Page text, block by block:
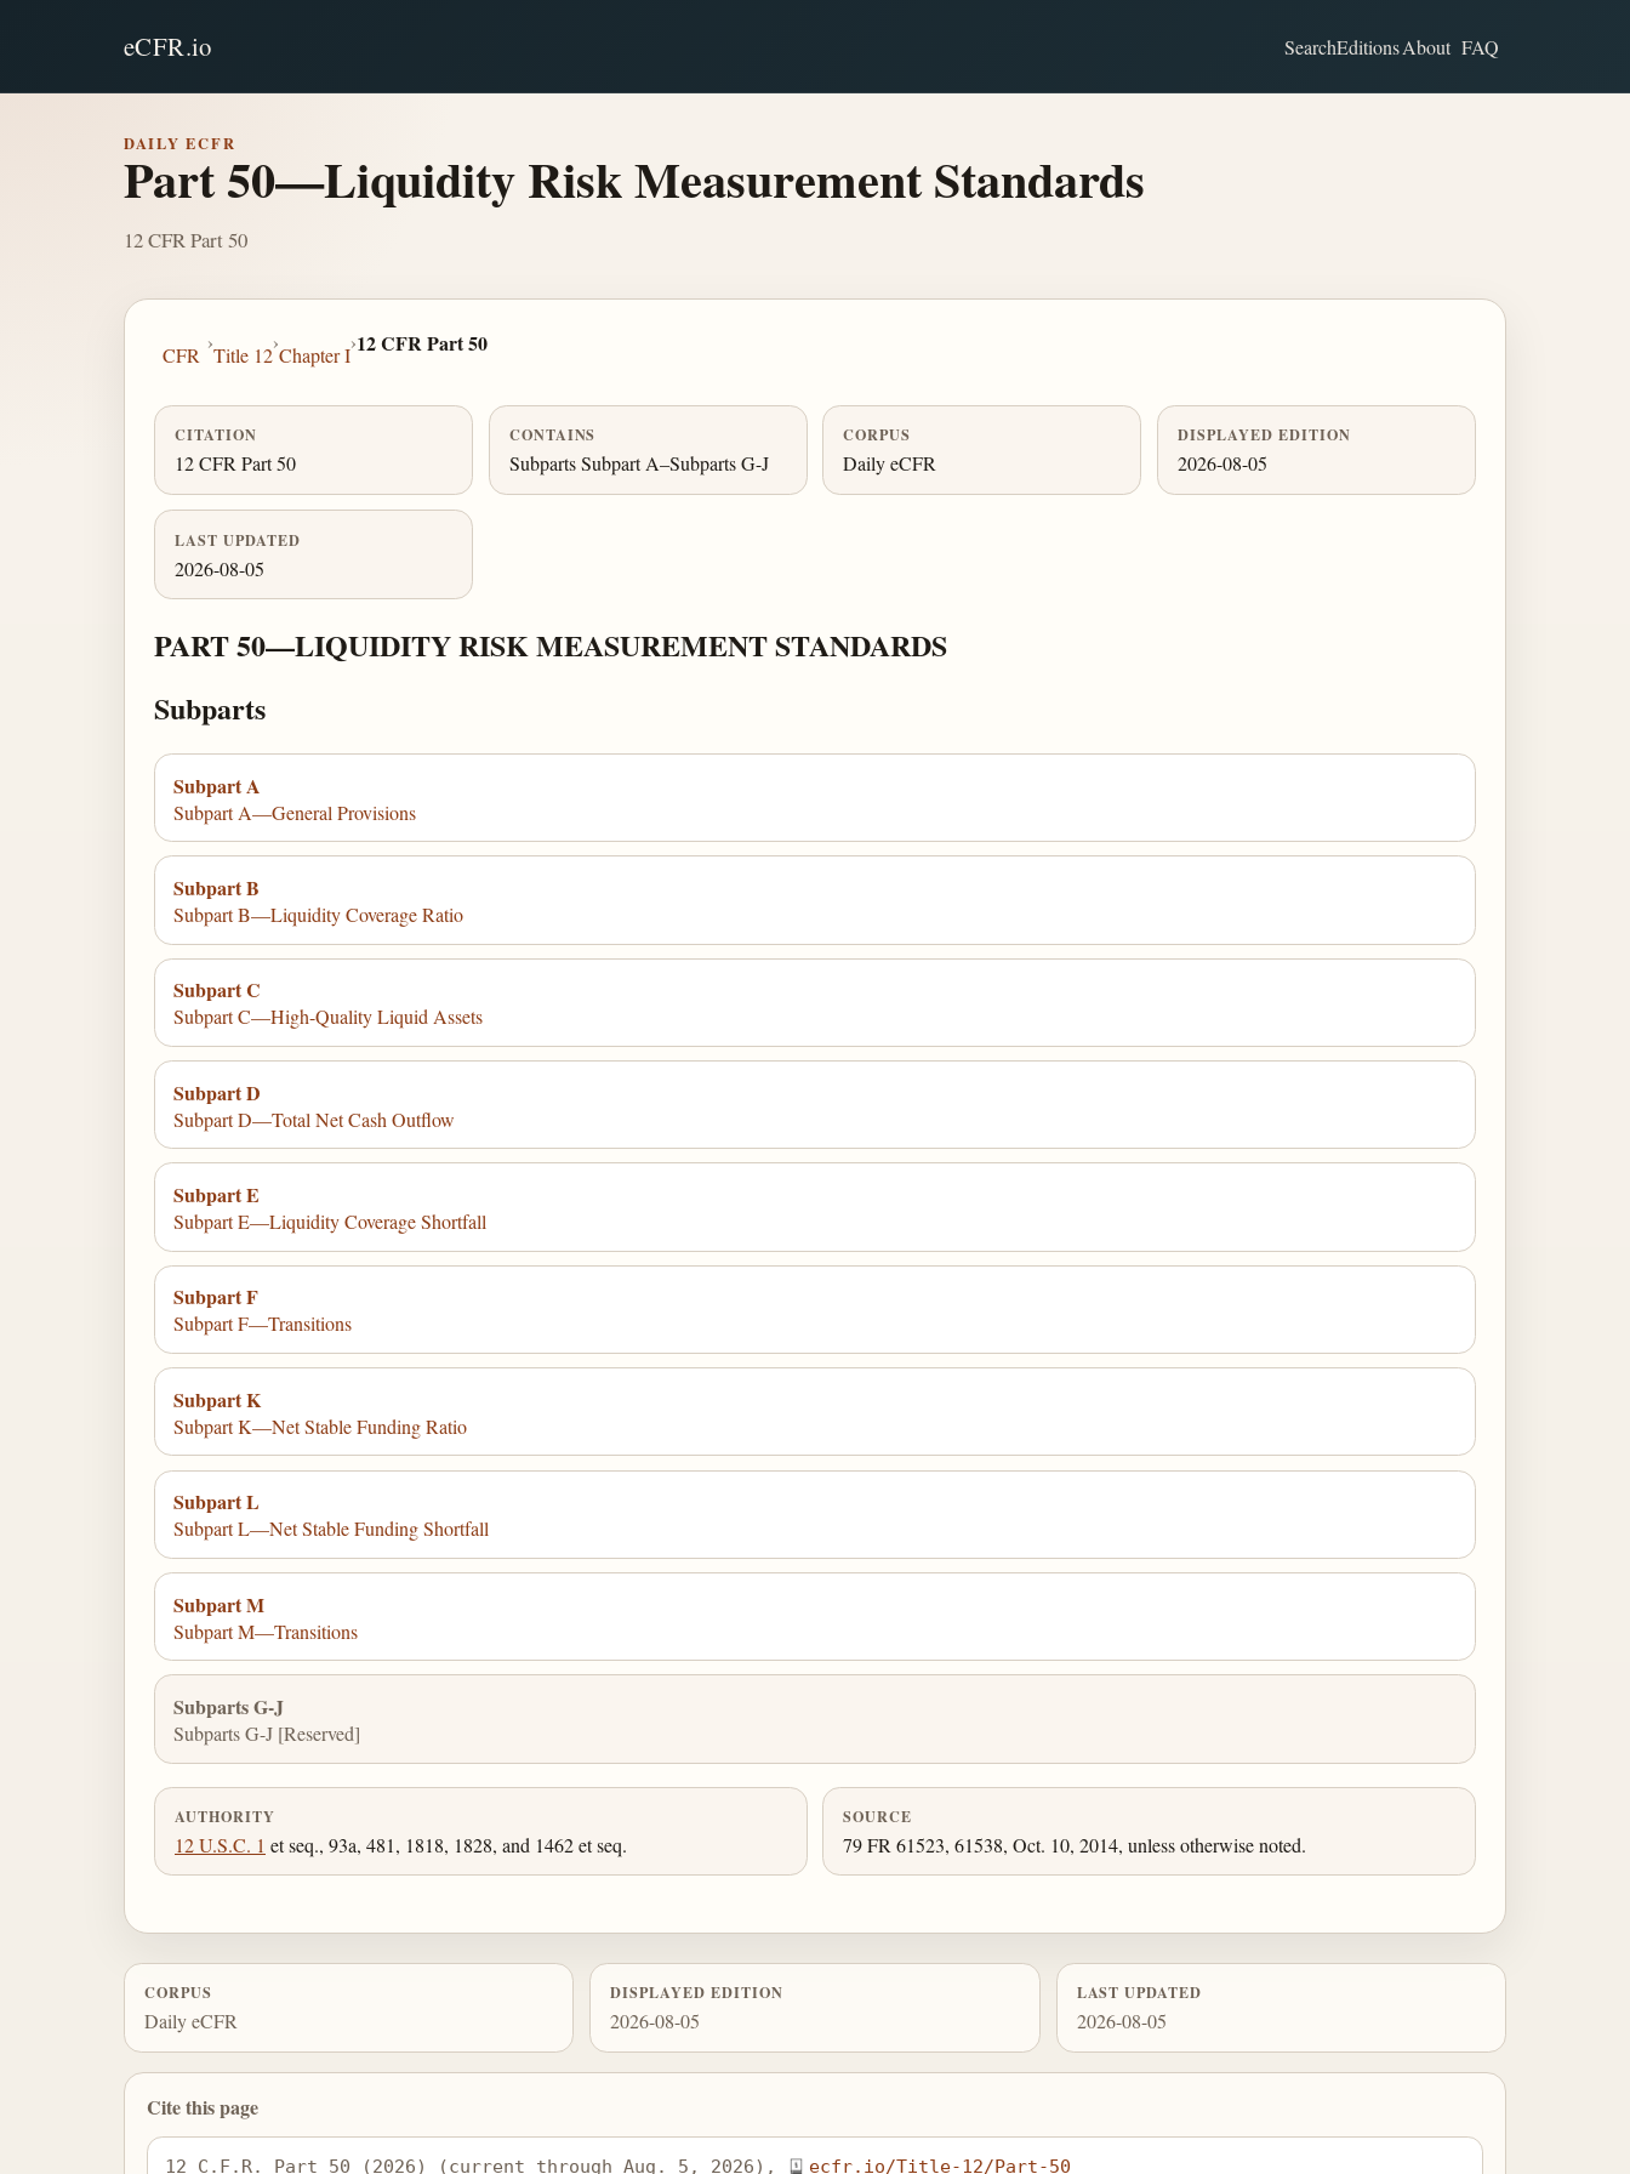
eCFR.io SearchEditionsAbout FAQ
DAILY ECFR
Part 50—Liquidity Risk Measurement Standards
12 CFR Part 50
CFR
›
Title 12
›
Chapter I
›12 CFR Part 50
CITATION
12 CFR Part 50
CONTAINS
Subparts Subpart A–Subparts G-J
CORPUS
Daily eCFR
DISPLAYED EDITION
2026-08-05
LAST UPDATED
2026-08-05
PART 50—LIQUIDITY RISK MEASUREMENT STANDARDS
Subparts
Subpart A
Subpart A—General Provisions
Subpart B
Subpart B—Liquidity Coverage Ratio
Subpart C
Subpart C—High-Quality Liquid Assets
Subpart D
Subpart D—Total Net Cash Outflow
Subpart E
Subpart E—Liquidity Coverage Shortfall
Subpart F
Subpart F—Transitions
Subpart K
Subpart K—Net Stable Funding Ratio
Subpart L
Subpart L—Net Stable Funding Shortfall
Subpart M
Subpart M—Transitions
Subparts G-J
Subparts G-J [Reserved]
AUTHORITY
12 U.S.C. 1 et seq., 93a, 481, 1818, 1828, and 1462 et seq.
SOURCE
79 FR 61523, 61538, Oct. 10, 2014, unless otherwise noted.
CORPUS
Daily eCFR
DISPLAYED EDITION
2026-08-05
LAST UPDATED
2026-08-05
Cite this page
12 C.F.R. Part 50 (2026) (current through Aug. 5, 2026), ecfr.io/Title-12/Part-50